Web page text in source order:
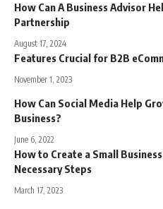
How Can A Business Advisor
Partnership
August 17, 2024
Features Crucial for B2B
November 1, 2023
How Can Social Media Help
Business?
June 6, 2022
How to Create a Small
Necessary Steps
March 17, 2023